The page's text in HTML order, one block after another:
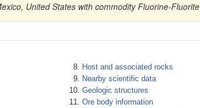
United States with commodity Fluorine-Fluorite
Host and associated rocks
Nearby scientific data
Geologic structures
Ore body information